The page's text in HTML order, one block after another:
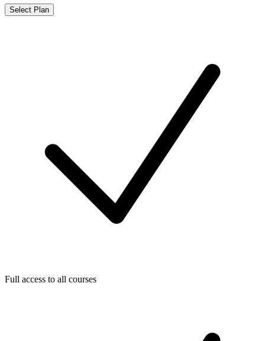
Select Plan
Full access to all courses